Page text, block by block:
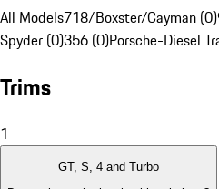
All Models718/Boxster/Cayman (0)
Spyder (0)356 (0)Porsche-Diesel
Trims
1
GT, S, 4 and Turbo